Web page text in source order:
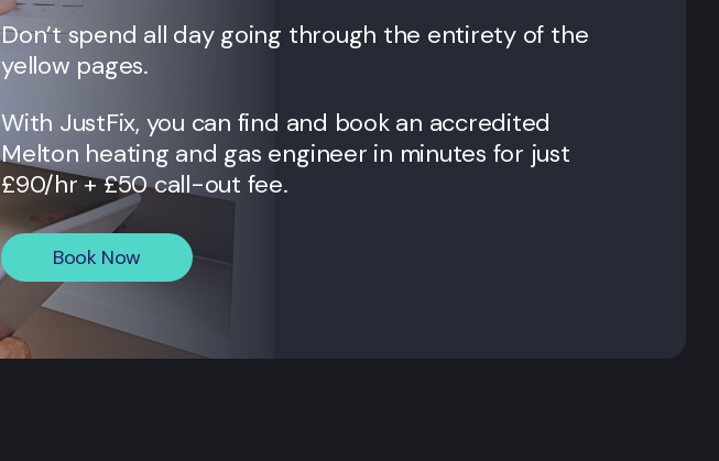
Don’t spend all day going through the entirety of the
yellow pages.
With JustFix, you can find and book an accredited
Melton heating and gas engineer in minutes for just
£90/hr + £50 call-out fee.
Book Now